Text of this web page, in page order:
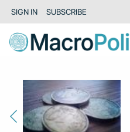
SIGN IN SUBSCRIBE